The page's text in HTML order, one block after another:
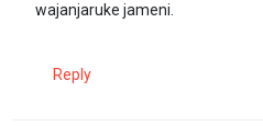
wajanjaruke jameni.
Reply